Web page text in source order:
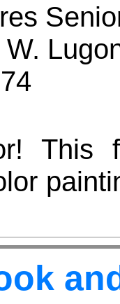
W.
This